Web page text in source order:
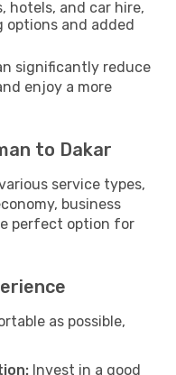
hotels, and car hire,
options and added
significantly reduce
enjoy a more
to Dakar
service types,
business
perfect option for
as possible,
Invest in a good